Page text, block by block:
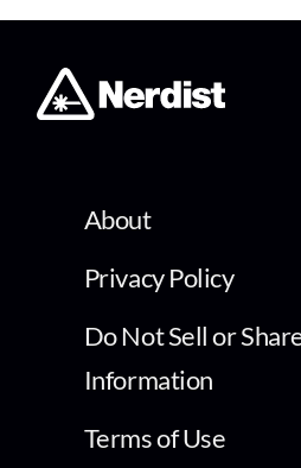
About
Privacy Policy
Do Not Sell or
Information
Terms of Use